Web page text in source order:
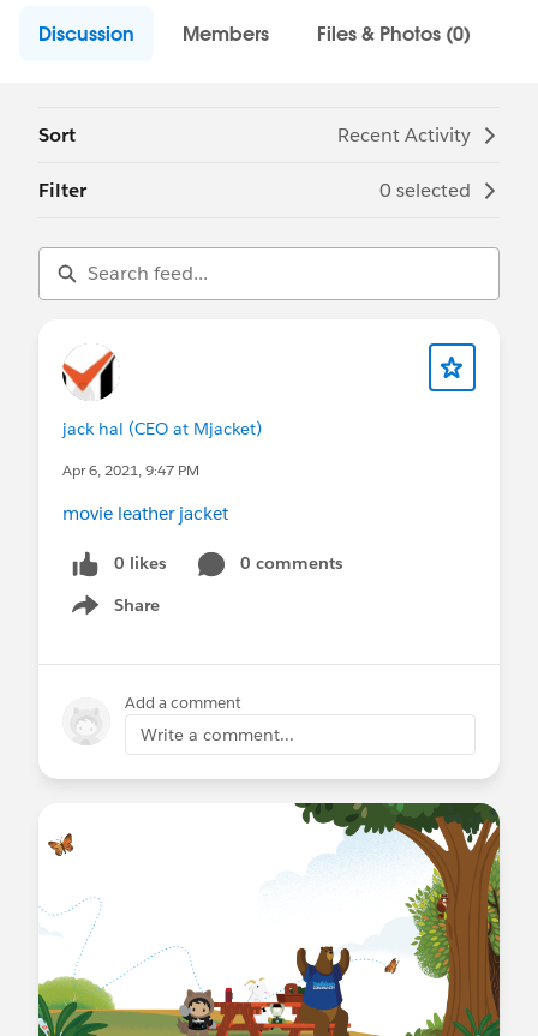
Discussion Members Files & Photos (0)
Sort Recent Activity
Filter 0 selected
jack hal (CEO at Mjacket)
Apr 6, 2021, 9:47 PM
movie leather jacket
0 likes
0 comments
Share
Show menu
Add a comment
Write a comment...